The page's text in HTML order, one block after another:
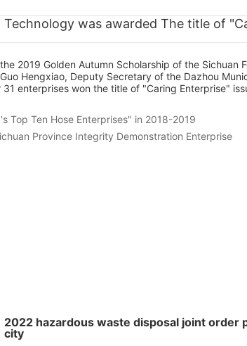
Technology was awarded The title of
2019 Golden Autumn Scholarship of the
Hengxiao, Deputy Secretary of the Dazhou
enterprises won the title of "Caring Enterprise"
Top Ten Hose Enterprises" in 2018-2019
Province Integrity Demonstration Enterprise
2022 hazardous waste disposal joint order
city